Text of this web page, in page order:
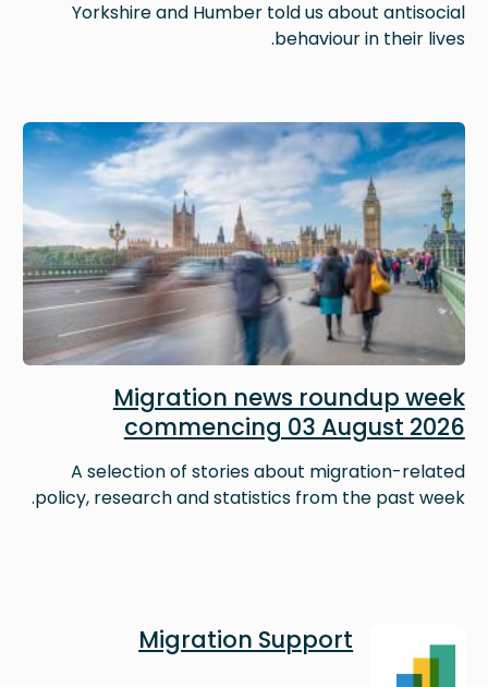
Yorkshire and Humber told us about antisocial
behaviour in their lives.
Image
Migration news roundup week
commencing 03 August 2026
A selection of stories about migration-related
policy, research and statistics from the past week.
Migration Support